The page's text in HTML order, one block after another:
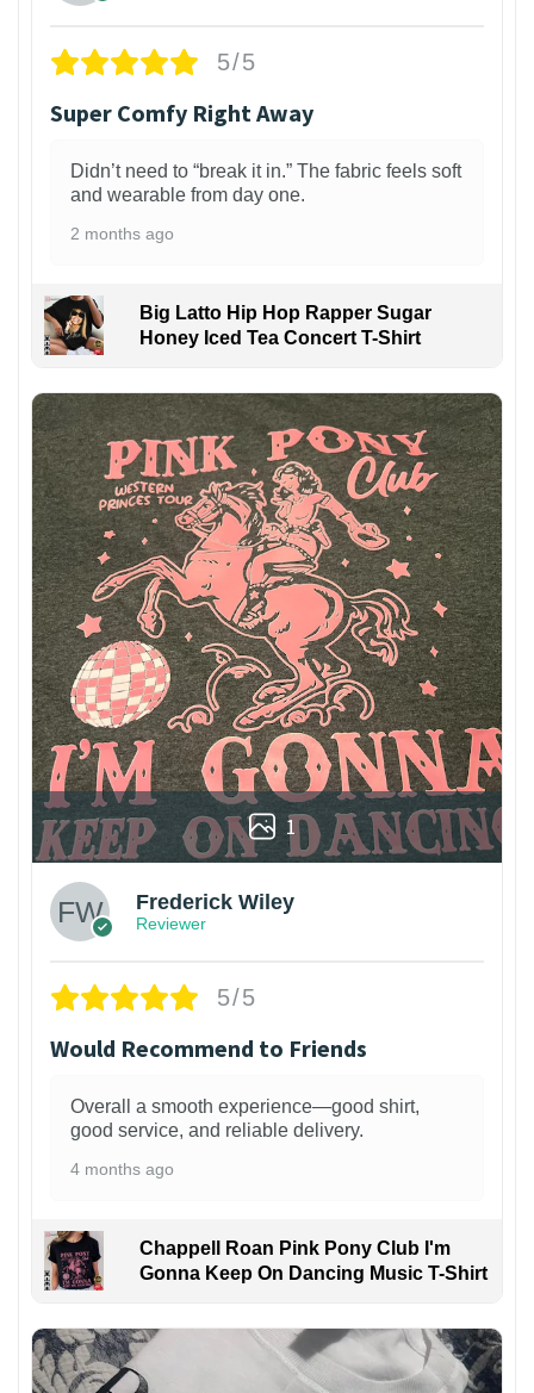
5/5
Super Comfy Right Away
Didn’t need to “break it in.” The fabric feels soft
and wearable from day one.
2 months ago
Big Latto Hip Hop Rapper Sugar
Honey Iced Tea Concert T-Shirt
1
Frederick Wiley
Reviewer
5/5
Would Recommend to Friends
Overall a smooth experience—good shirt,
good service, and reliable delivery.
4 months ago
Chappell Roan Pink Pony Club I'm
Gonna Keep On Dancing Music T-Shirt